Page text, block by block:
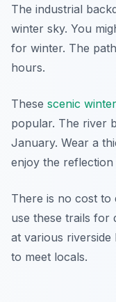
The industrial
winter sky. You
for winter. The
hours.
These scenic
popular. The river
January. Wear a
enjoy the
There is no cost to
use these trails for
at various
to meet locals.